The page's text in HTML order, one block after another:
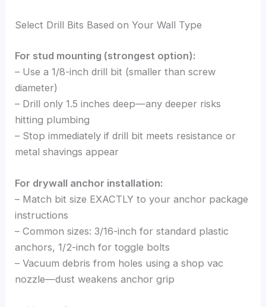
Select Drill Bits Based on Your Wall Type
For stud mounting (strongest option):
– Use a 1/8-inch drill bit (smaller than screw
diameter)
– Drill only 1.5 inches deep—any deeper risks
hitting plumbing
– Stop immediately if drill bit meets resistance or
metal shavings appear
For drywall anchor installation:
– Match bit size EXACTLY to your anchor package
instructions
– Common sizes: 3/16-inch for standard plastic
anchors, 1/2-inch for toggle bolts
– Vacuum debris from holes using a shop vac
nozzle—dust weakens anchor grip